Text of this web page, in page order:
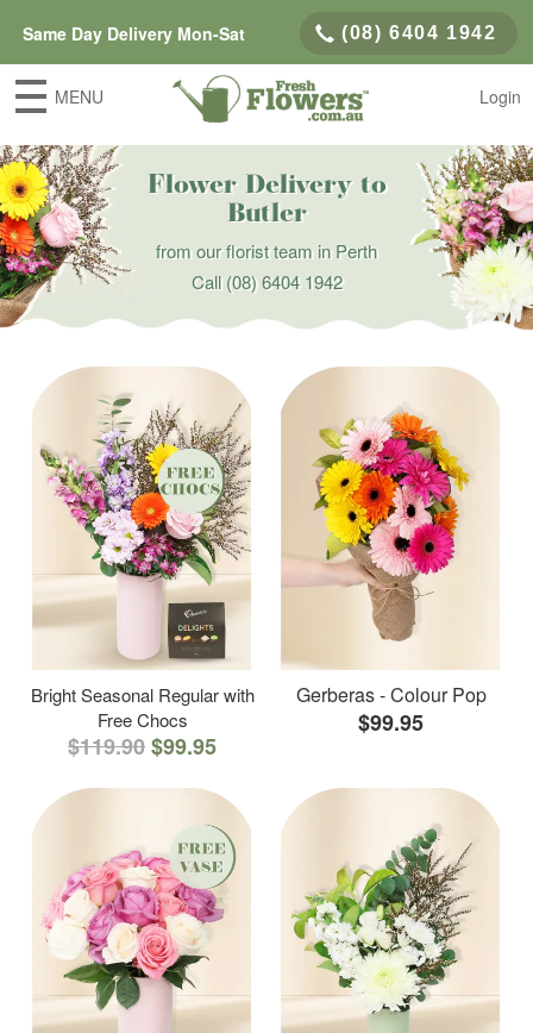
Same Day Delivery Mon-Sat (08) 6404 1942
MENU Login
Flower Delivery to
Butler
from our florist team in Perth
Call(08) 6404 1942
Bright Seasonal Regular with
Free Chocs
$119.90$99.95
Gerberas - Colour Pop
$99.95